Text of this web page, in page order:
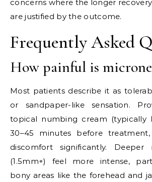
concerns where the longer
are justified by the outcome.
Frequently Asked
How painful is
Most patients describe it as
or sandpaper-like sensation.
topical numbing cream (typically
30–45 minutes before
discomfort significantly. Deeper
(1.5mm+) feel more intense,
bony areas like the forehead and